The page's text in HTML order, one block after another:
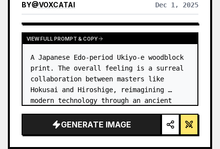
BY@VOXCATAI Dec 1, 2025
VIEW FULL PROMPT & COPY
A Japanese Edo-period Ukiyo-e woodblock
print. The overall feeling is a surreal
collaboration between masters like
Hokusai and Hiroshige, reimagining
modern technology through an ancient
GENERATE IMAGE